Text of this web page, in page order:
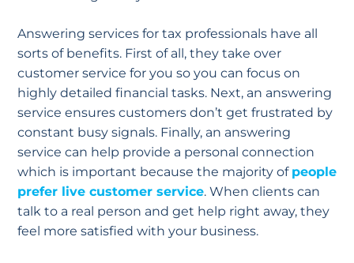
Answering services for tax professionals have all
sorts of benefits. First of all, they take over
customer service for you so you can focus on
highly detailed financial tasks. Next, an answering
service ensures customers don’t get frustrated by
constant busy signals. Finally, an answering
service can help provide a personal connection
which is important because the majority of people
prefer live customer service. When clients can
talk to a real person and get help right away, they
feel more satisfied with your business.